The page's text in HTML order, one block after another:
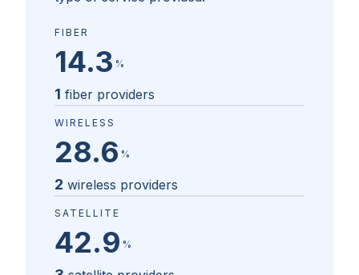
FIBER
14.3 %
1 fiber providers
WIRELESS
28.6 %
2 wireless providers
SATELLITE
42.9 %